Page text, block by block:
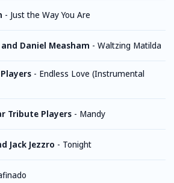
- Just the Way You Are
and Daniel Measham - Waltzing Matilda
- Endless Love (Instrumental
Tribute Players - Mandy
Jack Jezzro - Tonight